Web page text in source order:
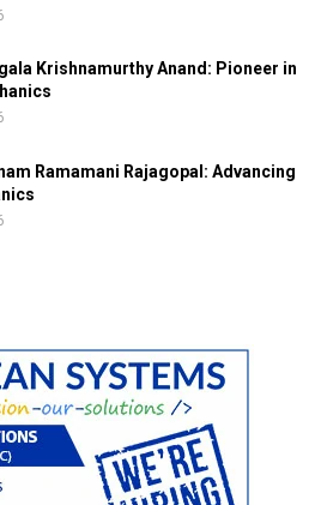
Krishnamurthy Anand: Pioneer in
Ramamani Rajagopal: Advancing